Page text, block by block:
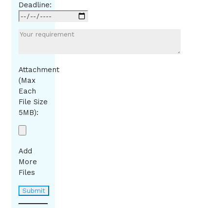
Deadline:
Attachment
(Max
Each
File Size
5MB):
Add
More
Files